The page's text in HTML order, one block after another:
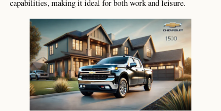
capabilities, making it ideal for both work and leisure.